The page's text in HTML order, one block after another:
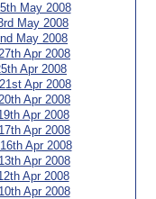
May 2008
May 2008
May 2008
Apr 2008
Apr 2008
Apr 2008
Apr 2008
Apr 2008
Apr 2008
Apr 2008
Apr 2008
Apr 2008
Apr 2008